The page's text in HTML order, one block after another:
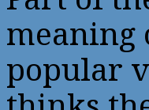
meaning
popular